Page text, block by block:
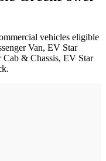
vehicles eligible
Van, EV Star
& Chassis, EV Star